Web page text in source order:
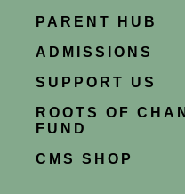
PARENT HUB
ADMISSIONS
SUPPORT US
ROOTS OF
FUND
CMS SHOP